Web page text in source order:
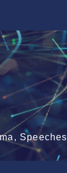
Speeches